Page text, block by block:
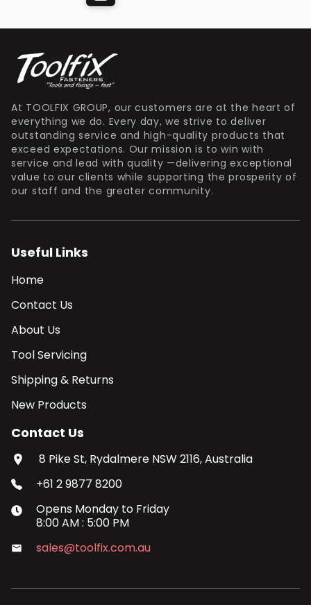
At TOOLFIX GROUP, our customers are at the heart of
everything we do. Every day, we strive to deliver
outstanding service and high-quality products that
exceed expectations. Our mission is to win with
service and lead with quality —delivering exceptional
value to our clients while supporting the prosperity of
our staff and the greater community.
Useful Links
Home
Contact Us
About Us
Tool Servicing
Shipping & Returns
New Products
Contact Us
8 Pike St, Rydalmere NSW 2116, Australia
+61 2 9877 8200
Opens Monday to Friday
8:00 AM: 5:00 PM
sales@toolfix.com.au